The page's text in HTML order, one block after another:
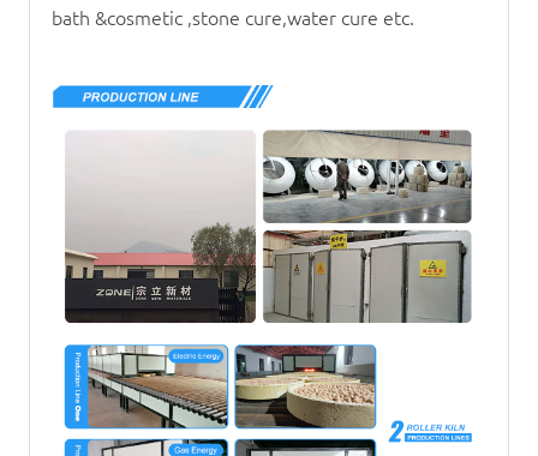
bath &cosmetic ,stone cure,water cure etc.